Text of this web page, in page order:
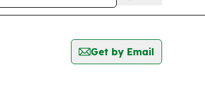
Get by Email